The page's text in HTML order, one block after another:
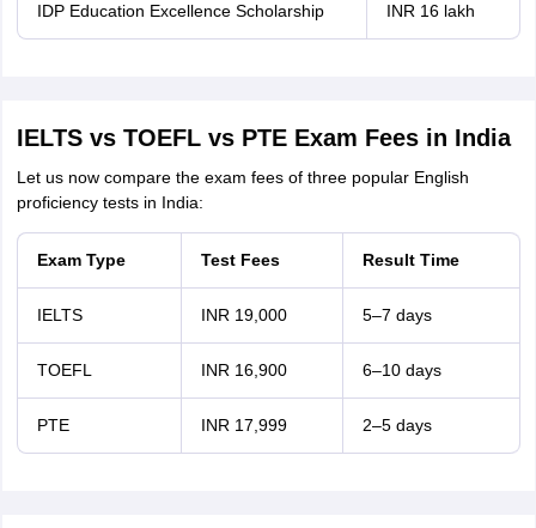
IDP Education Excellence Scholarship INR 16 lakh
IELTS vs TOEFL vs PTE Exam Fees in India
Let us now compare the exam fees of three popular English
proficiency tests in India:
Exam Type Test Fees Result Time
IELTS INR 19,000 5–7 days
TOEFL INR 16,900 6–10 days
PTE INR 17,999 2–5 days